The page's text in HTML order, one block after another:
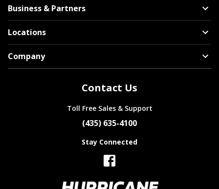
Arroyo
Bridgestone
Business & Partners
Locations
Company
Contact Us
Toll Free Sales & Support
(435) 635-4100
Stay Connected